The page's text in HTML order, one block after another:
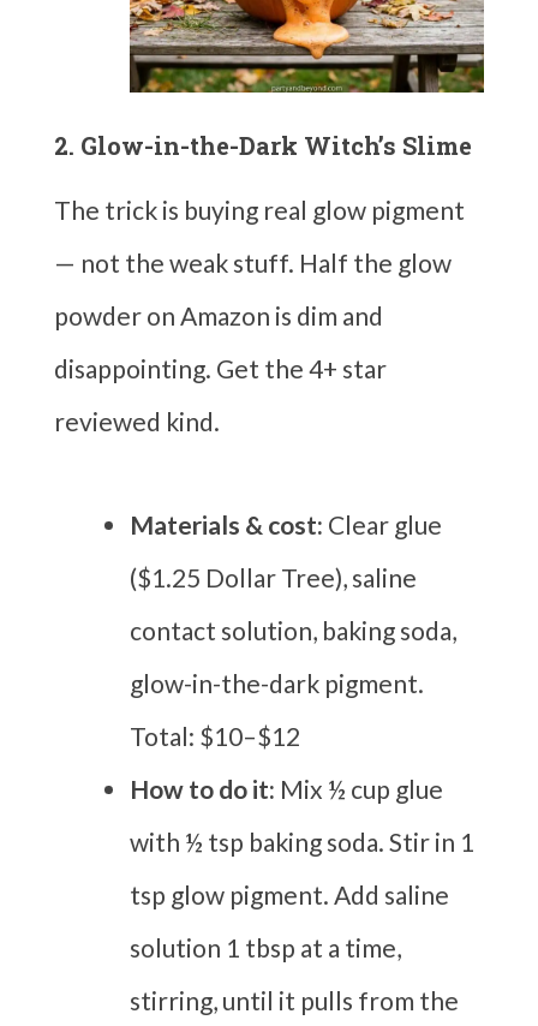
2. Glow-in-the-Dark Witch’s Slime
The trick is buying real glow pigment
— not the weak stuff. Half the glow
powder on Amazon is dim and
disappointing. Get the 4+ star
reviewed kind.
Materials & cost: Clear glue
($1.25 Dollar Tree), saline
contact solution, baking soda,
glow-in-the-dark pigment.
Total: $10–$12
How to do it: Mix ½ cup glue
with ½ tsp baking soda. Stir in 1
tsp glow pigment. Add saline
solution 1 tbsp at a time,
stirring, until it pulls from the